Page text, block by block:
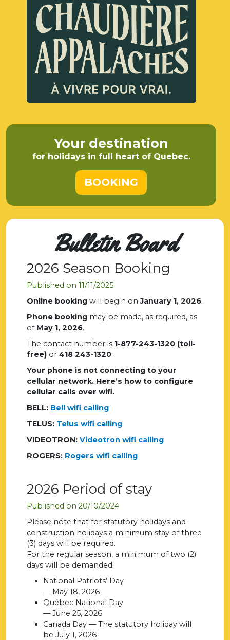
Your destination
for holidays in full heart of Quebec.
BOOKING
Bulletin Board
2026 Season Booking
Published on 11/11/2025
Online booking will begin onJanuary 1, 2026.
Phone booking may be made, as required, as
of May 1, 2026.
The contact number is 1-877-243-1320 (toll-
free) or 418 243-1320.
Your phone is not connecting to your
cellular network. Here’s how to configure
cellular calls over wifi.
BELL: Bell wifi calling
TELUS: Telus wifi calling
VIDEOTRON: Videotron wifi calling
ROGERS: Rogers wifi calling
2026 Period of stay
Published on 20/10/2024
Please note that for statutory holidays and
construction holidays a minimum stay of three
(3) days will be required.
For the regular season, a minimum of two (2)
days will be demanded.
National Patriots’ Day
— May 18, 2026
Québec National Day
— June 25, 2026
Canada Day — The statutory holiday will
be July 1, 2026